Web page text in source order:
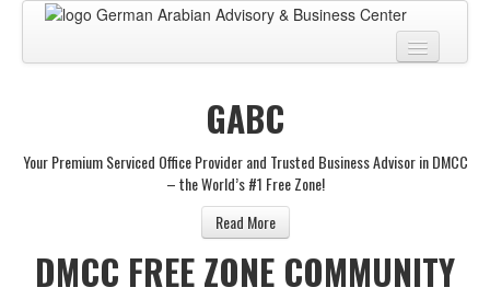
BUSINESS CENTER
BUSINESS ADVISORY
PRO SERVICES
GABC
Your Premium Serviced Office Provider and Trusted Business Advisor in DMCC
– the World’s #1 Free Zone!
Read More
DMCC FREE ZONE COMMUNITY